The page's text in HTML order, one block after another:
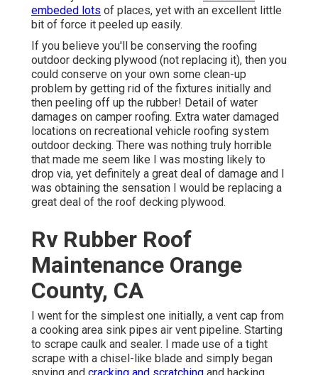
embeded lots of places, yet with an excellent little
bit of force it peeled up easily.
If you believe you'll be conserving the roofing
outdoor decking plywood (not replacing it), then you
could conserve on your own some clean-up
problem by getting rid of the fixtures initially and
then peeling off up the rubber! Detail of water
damages on camper roofing. Extra water damaged
locations on recreational vehicle roofing system
outdoor decking. There was nothing truly horrible
that made me seem like I was mosting likely to
drop via, yet definitely a great deal of damage and I
was obtaining the sensation I would be replacing a
great deal of the roof decking plywood.
Rv Rubber Roof
Maintenance Orange
County, CA
I went for the simplest one initially, a vent cap from
a cooking area sink pipes air vent pipeline. Starting
to scrape caulk and sealer. I made use of a tight
scrape with a chisel-like blade and simply began